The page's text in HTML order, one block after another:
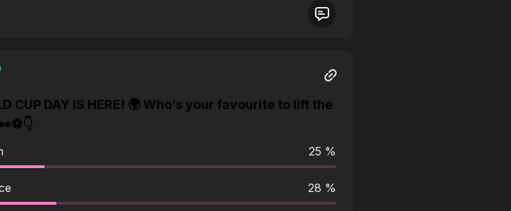
CUP DAY IS HERE! 🌍 Who’s your favourite to lift the
25 %
28 %